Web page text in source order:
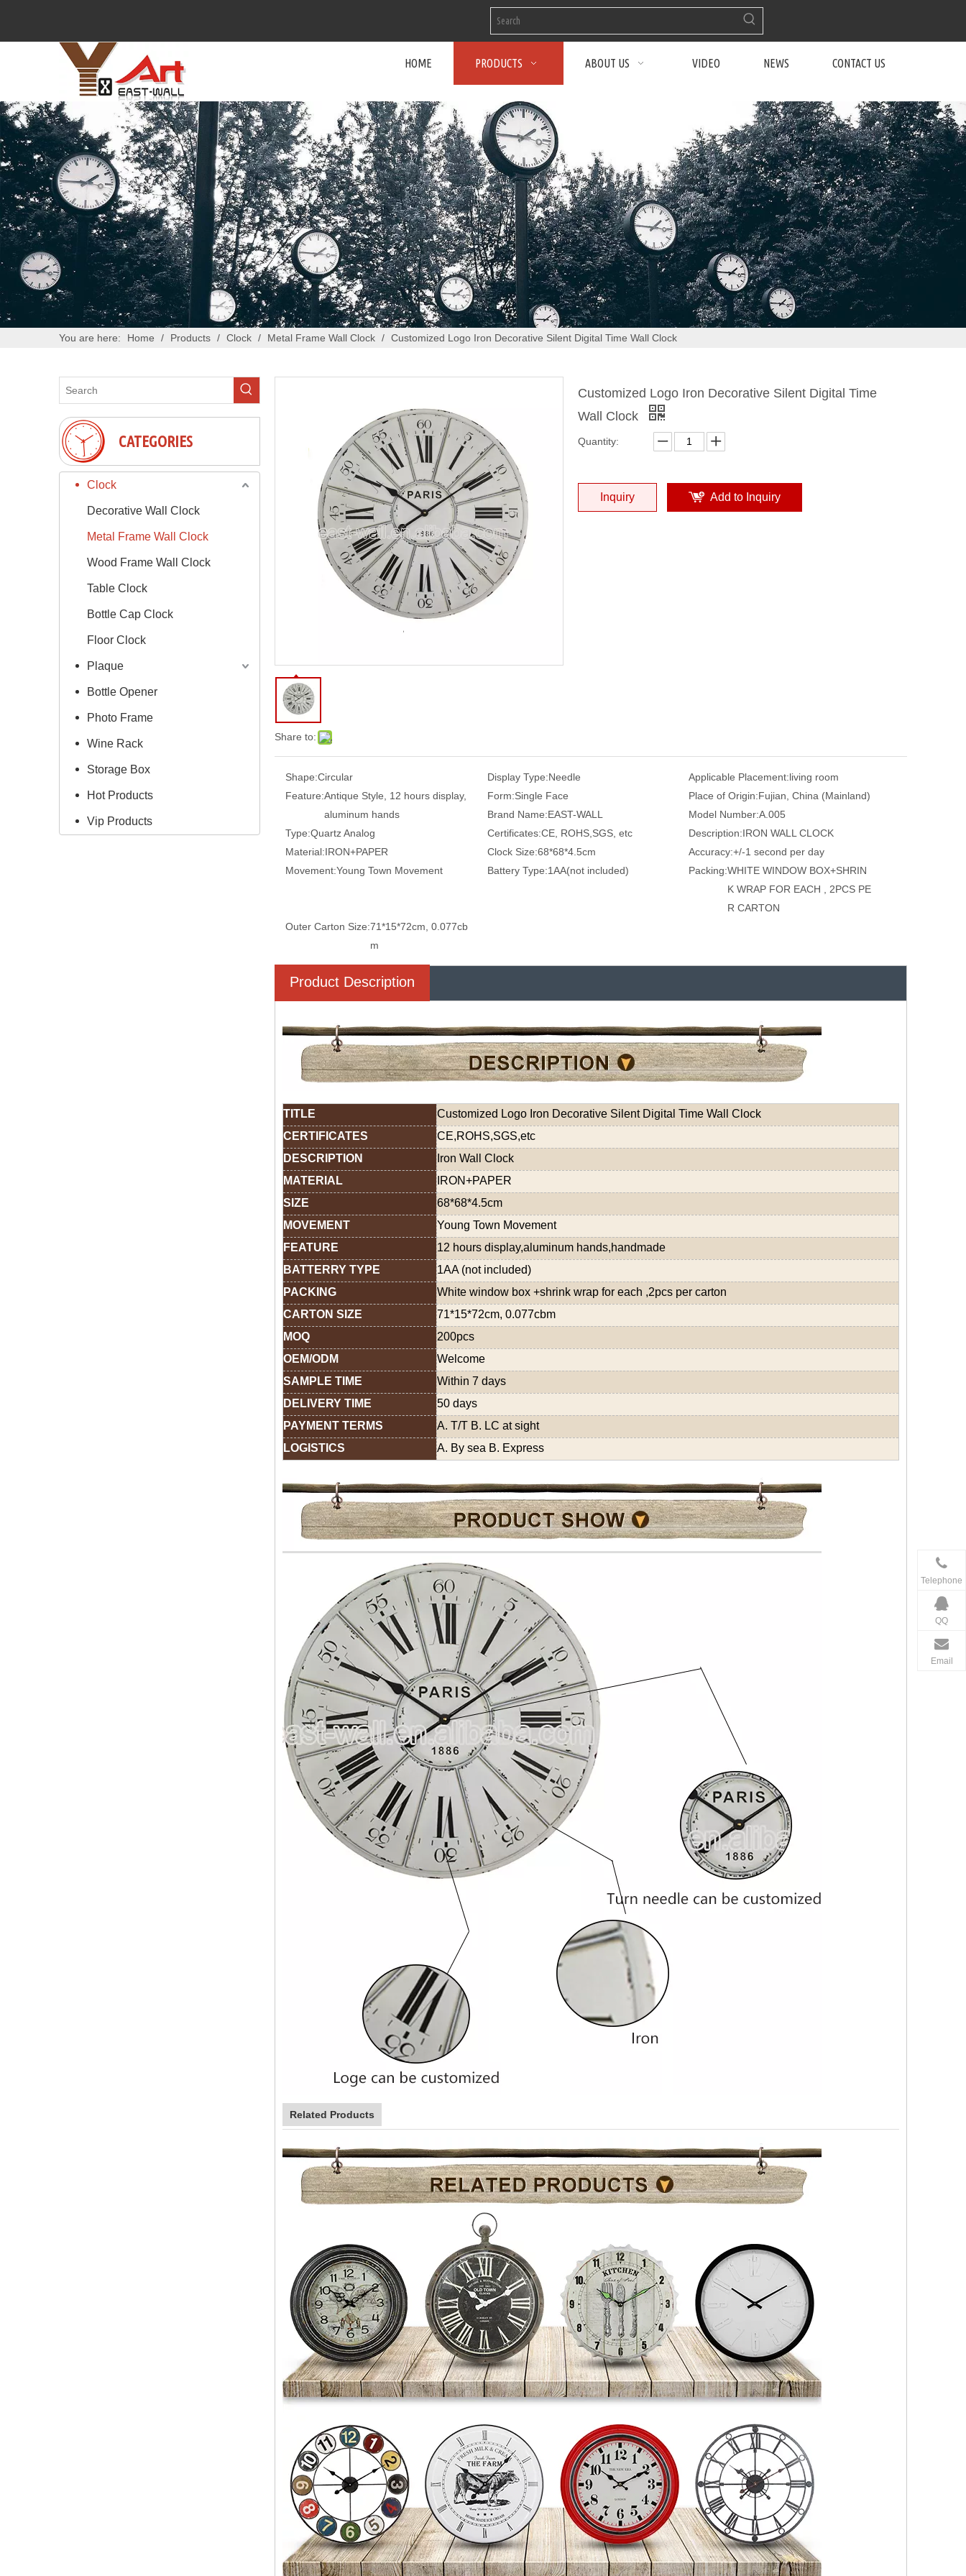
HOME PRODUCTS ABOUT US VIDEO NEWS CONTACT US
You are here: Home / Products / Clock / Metal Frame Wall Clock / Customized Logo Iron Decorative Silent Digital Time Wall Clock
CATEGORIES
Clock
Decorative Wall Clock
Metal Frame Wall Clock
Wood Frame Wall Clock
Table Clock
Bottle Cap Clock
Floor Clock
Plaque
Bottle Opener
Photo Frame
Wine Rack
Storage Box
Hot Products
Vip Products
Share to:
Customized Logo Iron Decorative Silent Digital Time
Wall Clock
Quantity:
Inquiry Add to Inquiry
Shape:Circular Display Type:Needle Applicable Placement:living room
Feature:Antique Style, 12 hours display,
aluminum hands
Form:Single Face Place of Origin:Fujian, China (Mainland)
Brand Name:EAST-WALL Model Number:A.005
Type:Quartz Analog Certificates:CE, ROHS,SGS, etc Description:IRON WALL CLOCK
Material:IRON+PAPER Clock Size:68*68*4.5cm Accuracy:+/-1 second per day
Movement:Young Town Movement Battery Type:1AA(not included) Packing:WHITE WINDOW BOX+SHRIN
K WRAP FOR EACH , 2PCS PE
R CARTON
Outer Carton Size:71*15*72cm, 0.077cb
m
Product Description
TITLE
Customized Logo Iron Decorative Silent Digital Time Wall Clock
CERTIFICATES
CE,ROHS,SGS,etc
DESCRIPTION
Iron Wall Clock
MATERIAL
IRON+PAPER
SIZE
68*68*4.5cm
MOVEMENT
Young Town Movement
FEATURE
12 hours display,aluminum hands,handmade
BATTERRY TYPE
1AA (not included)
PACKING
White window box +shrink wrap for each ,2pcs per carton
CARTON SIZE
71*15*72cm, 0.077cbm
MOQ
200pcs
OEM/ODM
Welcome
SAMPLE TIME
Within 7 days
DELIVERY TIME
50 days
PAYMENT TERMS
A. T/T B. LC at sight
LOGISTICS
A. By sea B. Express
Related Products
Telephone
QQ
Email